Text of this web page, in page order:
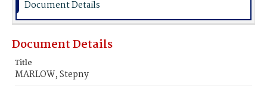
Document Details
Document Details
Title
MARLOW, Stepny